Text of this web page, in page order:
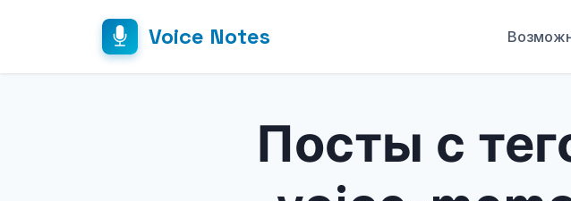
Voice Notes
Посты с